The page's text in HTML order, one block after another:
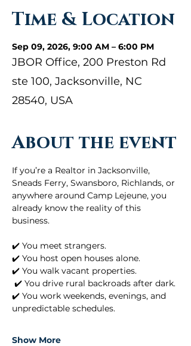
Time & Location
Sep 09, 2026, 9:00 AM – 6:00 PM
JBOR Office, 200 Preston Rd
ste 100, Jacksonville, NC
28540, USA
About the event
If you’re a Realtor in Jacksonville,
Sneads Ferry, Swansboro, Richlands, or
anywhere around Camp Lejeune, you
already know the reality of this
business.
✔️ You meet strangers.
✔️ You host open houses alone.
✔️ You walk vacant properties.
✔️ You drive rural backroads after dark.
✔️ You work weekends, evenings, and
unpredictable schedules.
Show More